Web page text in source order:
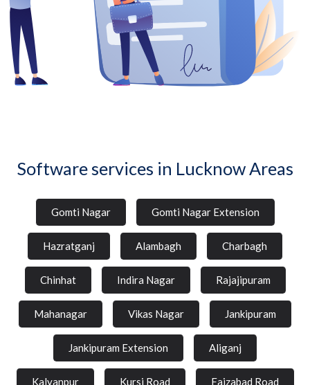
Software services in Lucknow Areas
Gomti Nagar Gomti Nagar Extension
Hazratganj Alambagh Charbagh
Chinhat Indira Nagar Rajajipuram
Mahanagar Vikas Nagar Jankipuram
Jankipuram Extension Aliganj
Kalyanpur Kursi Road Faizabad Road